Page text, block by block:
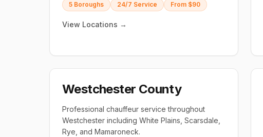
5 Boroughs 24/7 Service From $90
View Locations →
Westchester County
Professional chauffeur service throughout
Westchester including White Plains, Scarsdale,
Rye, and Mamaroneck.